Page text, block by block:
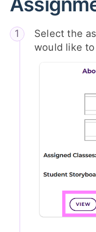
Select the
would like to